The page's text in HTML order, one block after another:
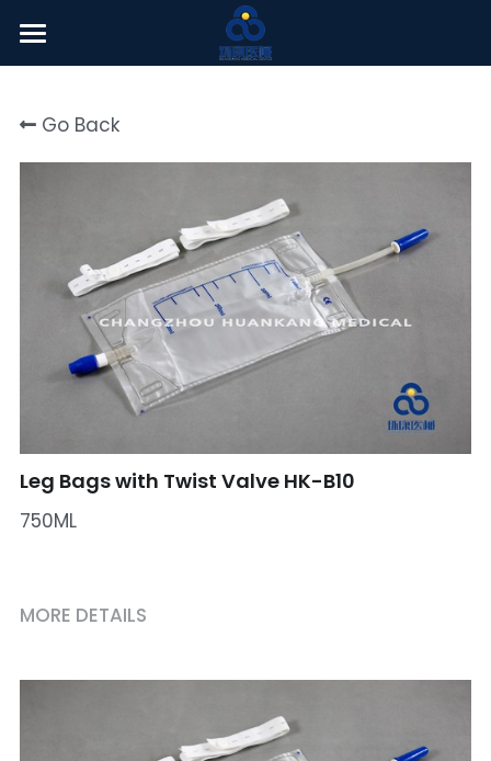
Welcome
About Us
English
English
简体中文
Click here
Go Back
Leg Bags with Twist Valve HK-B10
750ML
MORE DETAILS